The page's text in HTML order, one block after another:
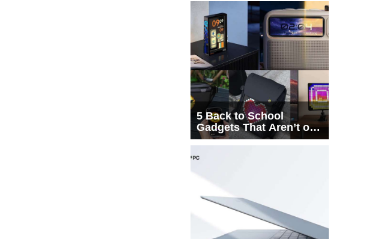
5 Back to School
Gadgets That Aren’t on
Every List